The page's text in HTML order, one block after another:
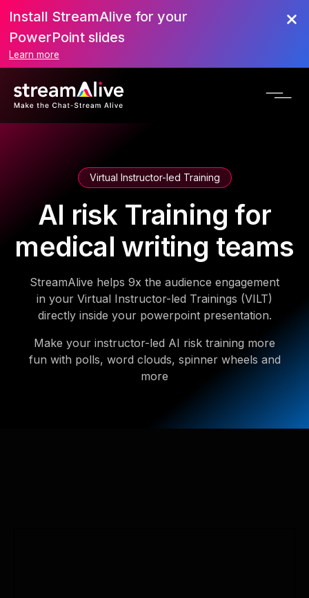
Install StreamAlive for your
PowerPoint slides
Learn more
Virtual Instructor-led Training
AI risk Training for
medical writing teams
StreamAlive helps 9x the audience engagement
in your Virtual Instructor-led Trainings (VILT)
directly inside your powerpoint presentation.
Make your instructor-led AI risk training more
fun with polls, word clouds, spinner wheels and
more